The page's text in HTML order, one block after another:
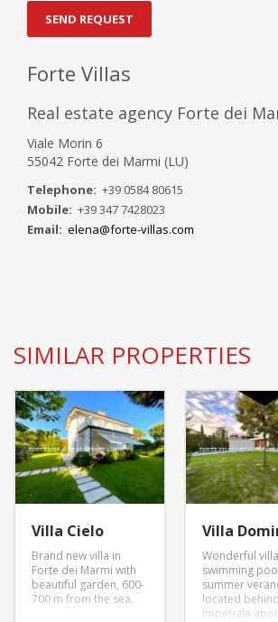
SEND REQUEST
Forte Villas
Real estate agency Forte dei
Viale Morin 6
55042 Forte dei Marmi (LU)
Telephone: +39 0584 80615
Mobile: +39 347 7428023
Email: elena@forte-villas.com
SIMILAR PROPERTIES
Villa Cielo
Brand new villa in
Forte dei Marmi with
beautiful garden, 600-
700 m from the sea.
Villa
Wonderful
swimming
summer
located
Imperiale